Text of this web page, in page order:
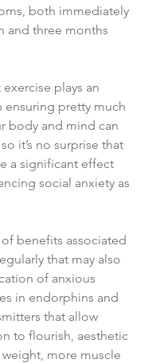
both immediately
and three months
plays an
pretty much
body and mind can
it’s no surprise that
a significant effect
social anxiety as
benefits associated
that may also
of anxious
in endorphins and
that allow
to flourish, aesthetic
more muscle